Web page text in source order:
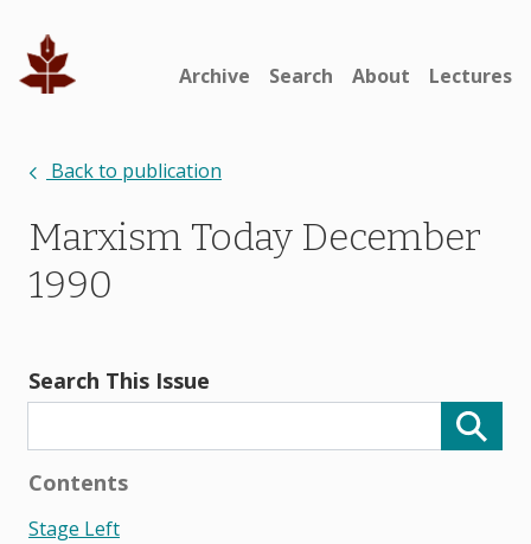
Archive Search About Lectures
Back to publication
Marxism Today December
1990
Search This Issue
Contents
Stage Left